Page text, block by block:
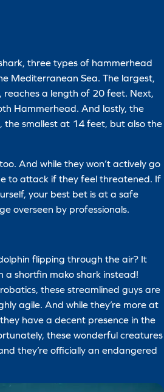
three types of hammerhead
Mediterranean Sea. The largest,
a length of 20 feet. Next,
Hammerhead. And lastly, the
the smallest at 14 feet, but also the
And while they won’t actively go
to attack if they feel threatened. If
your best bet is at a safe
overseen by professionals.
flipping through the air? It
a shortfin mako shark instead!
these streamlined guys are
agile. And while they’re more at
have a decent presence in the
these wonderful creatures
they’re officially an endangered